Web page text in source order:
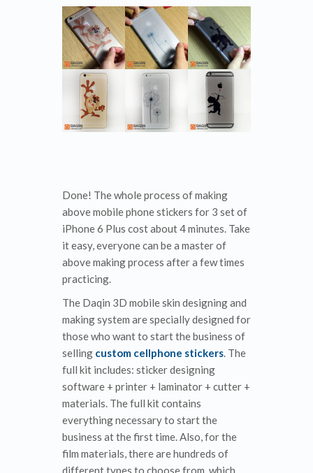
Done! The whole process of making
above mobile phone stickers for 3 set of
iPhone 6 Plus cost about 4 minutes. Take
it easy, everyone can be a master of
above making process after a few times
practicing.
The Daqin 3D mobile skin designing and
making system are specially designed for
those who want to start the business of
selling custom cellphone stickers. The
full kit includes: sticker designing
software + printer + laminator + cutter +
materials. The full kit contains
everything necessary to start the
business at the first time. Also, for the
film materials, there are hundreds of
different types to choose from, which